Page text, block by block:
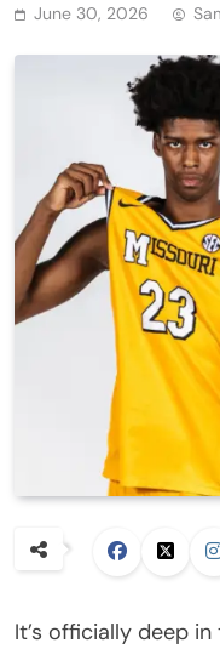
June 30, 2026
It’s officially deep